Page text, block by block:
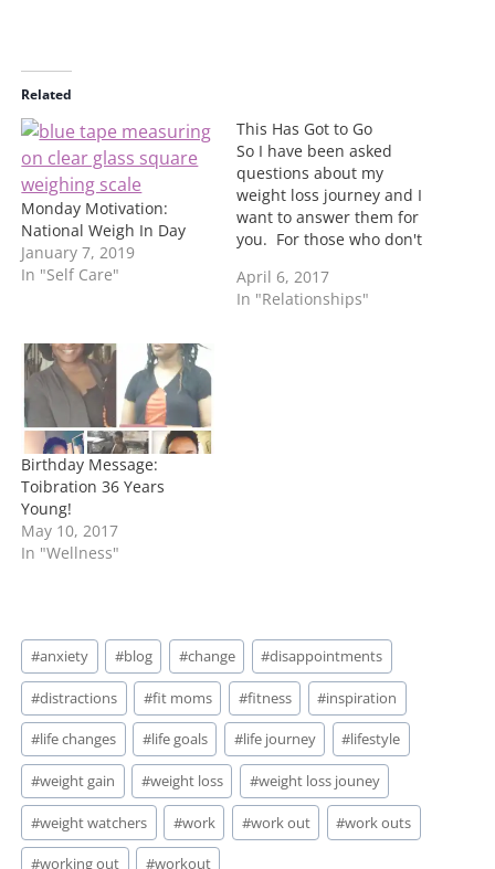
d
i
n
g
…
Related
Monday Motivation:
National Weigh In Day
January 7, 2019
In "Self Care"
This Has Got to Go
So I have been asked
questions about my
weight loss journey and I
want to answer them for
you. For those who don't
weight since January. I
have lost a total of 32
April 6, 2017
In "Relationships"
Birthday Message:
Toibration 36 Years
Young!
May 10, 2017
In "Wellness"
Post
Tags:
#anxiety #blog #change #disappointments
#distractions #fit moms #fitness #inspiration
#life changes #life goals #life journey #lifestyle
#weight gain #weight loss #weight loss jouney
#weight watchers #work #work out #work outs
#working out #workout